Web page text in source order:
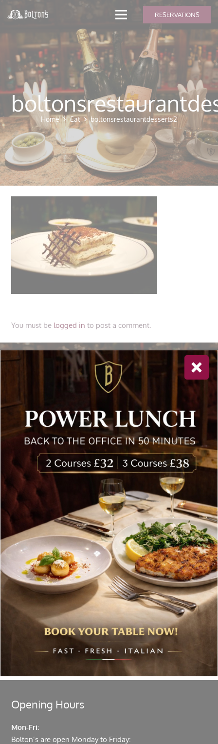
RESERVATIONS
Home Eat boltonsrestaurantdesserts2
You must be logged in to post a comment.
Newsletter Sign Up
Special offers, and news about Bolton’s Restaurant,
delivered to your inbox. Never spam.
Follow Us
About Bolton’s Restaurant
At Bolton’s restaurant our philosophy is simple, we are
inspired by the finest, freshest ingredients and the most
authentic vibrant flavours.
Located in the heart of the City of London, Bolton’s is just
moments from Leadenhall Market, Bank, Monument,
Fenchurch Street and Liverpool Street.
Opening Hours
Mon-Fri:
Bolton’s are open Monday to Friday:
modal-check